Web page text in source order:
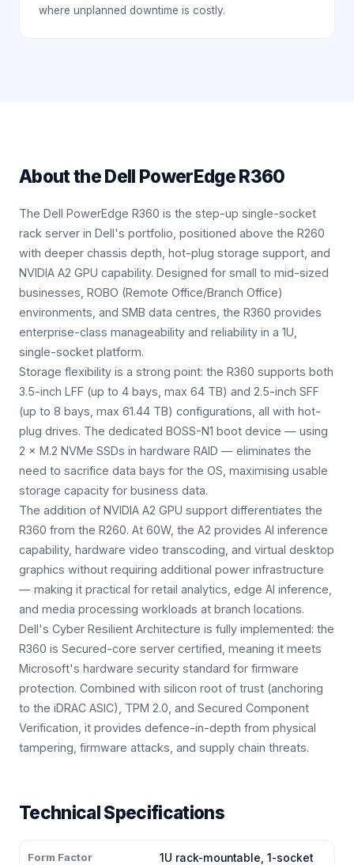
where unplanned downtime is costly.
About theDell PowerEdge R360
The Dell PowerEdge R360 is the step-up single-socket
rack server in Dell's portfolio, positioned above the R260
with deeper chassis depth, hot-plug storage support, and
NVIDIA A2 GPU capability. Designed for small to mid-sized
businesses, ROBO (Remote Office/Branch Office)
environments, and SMB data centres, the R360 provides
enterprise-class manageability and reliability in a 1U,
single-socket platform.
Storage flexibility is a strong point: the R360 supports both
3.5-inch LFF (up to 4 bays, max 64 TB) and 2.5-inch SFF
(up to 8 bays, max 61.44 TB) configurations, all with hot-
plug drives. The dedicated BOSS-N1 boot device — using
2 × M.2 NVMe SSDs in hardware RAID — eliminates the
need to sacrifice data bays for the OS, maximising usable
storage capacity for business data.
The addition of NVIDIA A2 GPU support differentiates the
R360 from the R260. At 60W, the A2 provides AI inference
capability, hardware video transcoding, and virtual desktop
graphics without requiring additional power infrastructure
— making it practical for retail analytics, edge AI inference,
and media processing workloads at branch locations.
Dell's Cyber Resilient Architecture is fully implemented: the
R360 is Secured-core server certified, meaning it meets
Microsoft's hardware security standard for firmware
protection. Combined with silicon root of trust (anchoring
to the iDRAC ASIC), TPM 2.0, and Secured Component
Verification, it provides defence-in-depth from physical
tampering, firmware attacks, and supply chain threats.
Technical Specifications
Form Factor
1U rack-mountable, 1-socket